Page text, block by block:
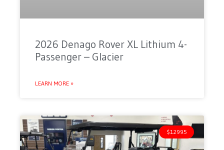
2026 Denago Rover XL Lithium 4-
Passenger – Glacier
LEARN MORE »
$12995